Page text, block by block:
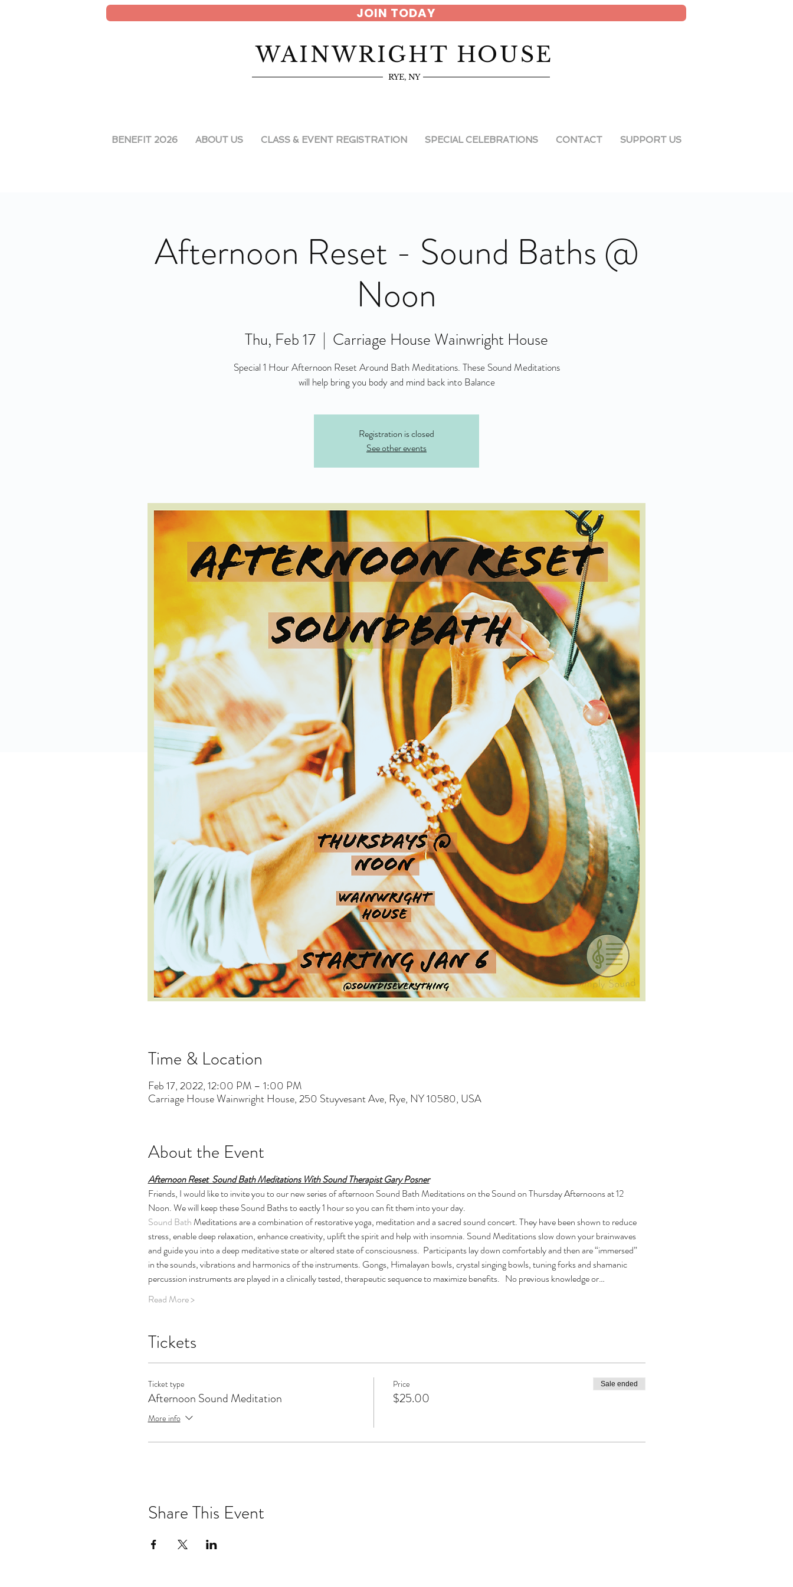
JOIN TODAY
WAINWRIGHT HOUSE
RYE, NY
BENEFIT 2026 ABOUT US CLASS & EVENT REGISTRATION SPECIAL CELEBRATIONS CONTACT SUPPORT US
Afternoon Reset - Sound Baths @
Noon
Thu, Feb 17
  |
Carriage House Wainwright House
Special 1 Hour Afternoon Reset Around Bath Meditations. These Sound Meditations
will help bring you body and mind back into Balance
Registration is closed
See other events
Time & Location
Feb 17, 2022, 12:00 PM – 1:00 PM
Carriage House Wainwright House, 250 Stuyvesant Ave, Rye, NY 10580, USA
About the Event
Afternoon Reset  Sound Bath Meditations With Sound Therapist Gary Posner
Friends, I would like to invite you to our new series of afternoon Sound Bath Meditations on the Sound on Thursday Afternoons at 12
Noon. We will keep these Sound Baths to eactly 1 hour so you can fit them into your day.
Sound Bath Meditations are a combination of restorative yoga, meditation and a sacred sound concert. They have been shown to reduce
stress, enable deep relaxation, enhance creativity, uplift the spirit and help with insomnia. Sound Meditations slow down your brainwaves
and guide you into a deep meditative state or altered state of consciousness.  Participants lay down comfortably and then are “immersed”
in the sounds, vibrations and harmonics of the instruments. Gongs, Himalayan bowls, crystal singing bowls, tuning forks and shamanic
percussion instruments are played in a clinically tested, therapeutic sequence to maximize benefits.   No previous knowledge or…
Read More >
Tickets
Ticket type
Afternoon Sound Meditation
More info
Price
$25.00
Sale ended
Share This Event